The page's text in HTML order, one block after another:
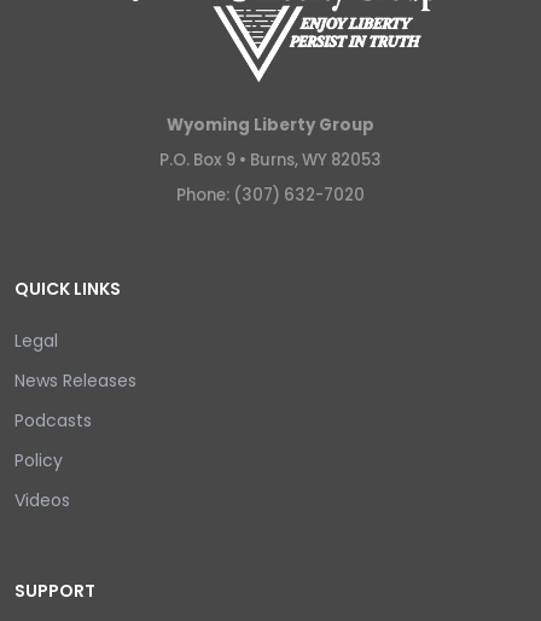
Wyoming Liberty Group
P.O. Box 9 • Burns, WY 82053
Phone: (307) 632-7020
QUICK LINKS
Legal
News Releases
Podcasts
Policy
Videos
SUPPORT